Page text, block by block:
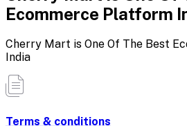
Ecommerce Platform
Cherry Mart is One Of The Best
India
Terms & conditions